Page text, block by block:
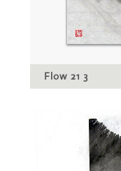
Flow 21 3